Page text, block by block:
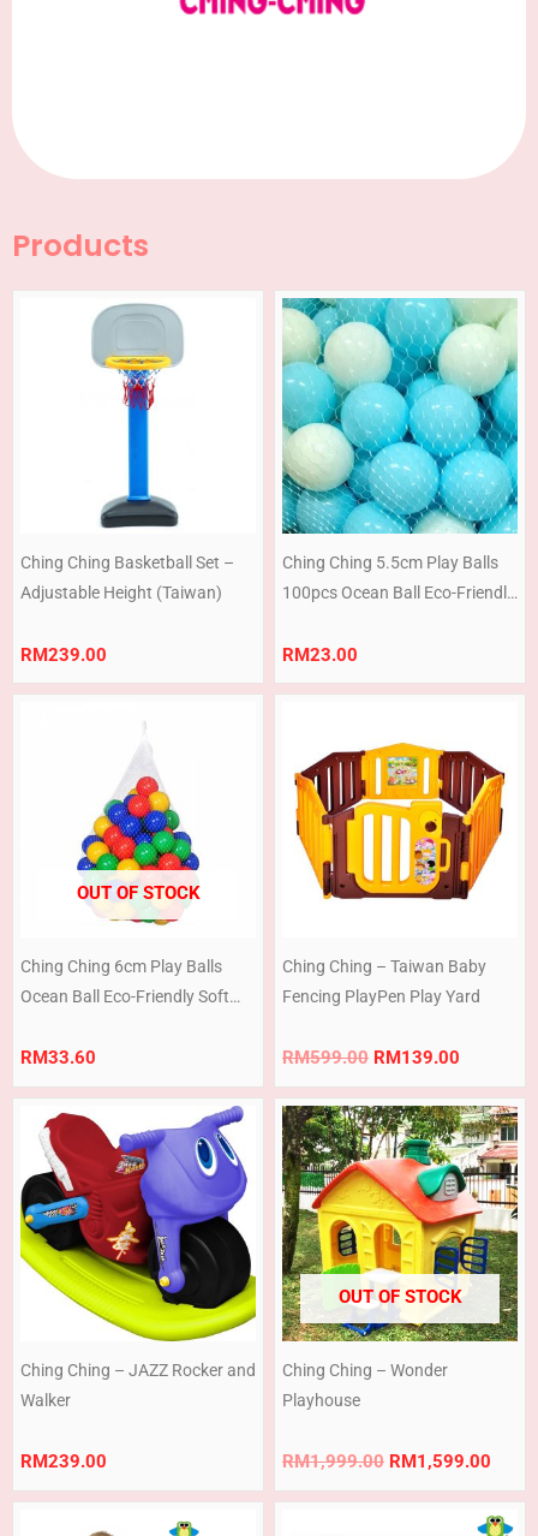
Products
Ching Ching Basketball Set –
Adjustable Height (Taiwan)
RM239.00
Ching Ching 5.5cm Play Balls
100pcs Ocean Ball Eco-Friendly
Pool Children Soft Plastic Ball
White + Pastel
RM23.00
OUT OF STOCK
Ching Ching 6cm Play Balls
Ocean Ball Eco-Friendly Soft
Children Soft Plastic Ball
100pcs
RM33.60
Ching Ching – Taiwan Baby
Fencing PlayPen Play Yard
RM599.00
was:
RM599.00.
RM139.00
is:
Ching Ching – JAZZ Rocker and
Walker
RM239.00
OUT OF STOCK
Ching Ching – Wonder
Playhouse
RM1,999.00
Original
price
was:
RM1,999.00.
RM1,599.00
price
is: